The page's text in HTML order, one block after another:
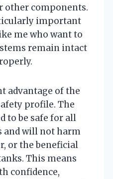
other components.
important
me who want to
remain intact
advantage of the
profile. The
to be safe for all
and will not harm
or the beneficial
This means
confidence,